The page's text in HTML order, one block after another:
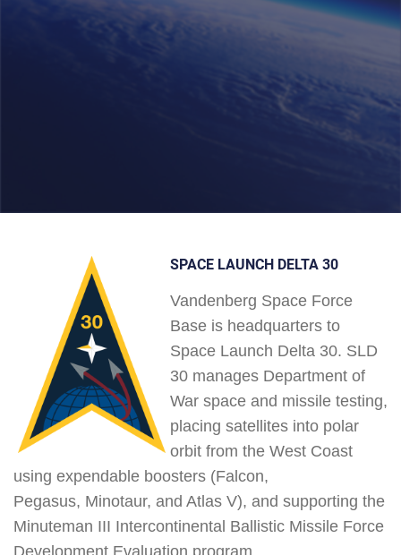
SPACE LAUNCH DELTA 30
Vandenberg Space Force
Base is headquarters to
Space Launch Delta 30. SLD
30 manages Department of
War space and missile testing,
placing satellites into polar
orbit from the West Coast
using expendable boosters (Falcon,
Pegasus, Minotaur, and Atlas V), and supporting the
Minuteman III Intercontinental Ballistic Missile Force
Development Evaluation program.